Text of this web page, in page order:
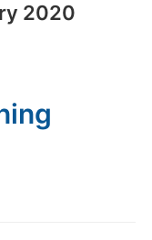
2020